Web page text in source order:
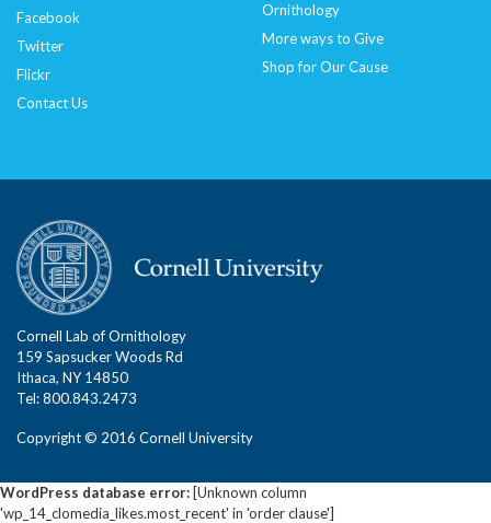
Facebook
Twitter
Flickr
Contact Us
Ornithology
More ways to Give
Shop for Our Cause
Cornell Lab of Ornithology
159 Sapsucker Woods Rd
Ithaca, NY 14850
Tel: 800.843.2473
Copyright © 2016 Cornell University
WordPress database error: [Unknown column
'wp_14_clomedia_likes.most_recent' in 'order clause']